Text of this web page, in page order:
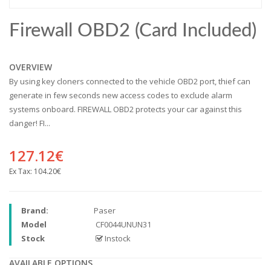
Firewall OBD2 (card Included)
OVERVIEW
By using key cloners connected to the vehicle OBD2 port, thief can
generate in few seconds new access codes to exclude alarm
systems onboard. FIREWALL OBD2 protects your car against this
danger! FI...
127.12€
Ex Tax: 104.20€
Brand:
Paser
Model
CF0044UNUN31
Stock
Instock